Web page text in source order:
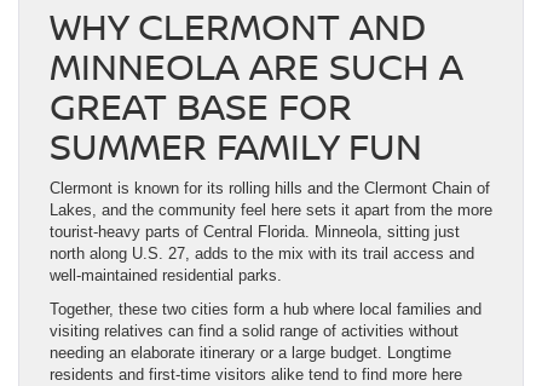
WHY CLERMONT AND
MINNEOLA ARE SUCH A
GREAT BASE FOR
SUMMER FAMILY FUN
Clermont is known for its rolling hills and the Clermont Chain of
Lakes, and the community feel here sets it apart from the more
tourist-heavy parts of Central Florida. Minneola, sitting just
north along U.S. 27, adds to the mix with its trail access and
well-maintained residential parks.
Together, these two cities form a hub where local families and
visiting relatives can find a solid range of activities without
needing an elaborate itinerary or a large budget. Longtime
residents and first-time visitors alike tend to find more here